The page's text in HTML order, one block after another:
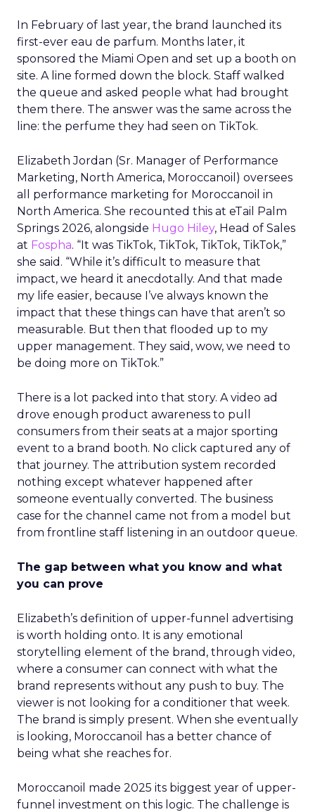
In February of last year, the brand launched its
first-ever eau de parfum. Months later, it
sponsored the Miami Open and set up a booth on
site. A line formed down the block. Staff walked
the queue and asked people what had brought
them there. The answer was the same across the
line: the perfume they had seen on TikTok.
Elizabeth Jordan (Sr. Manager of Performance
Marketing, North America, Moroccanoil ) oversees
all performance marketing for Moroccanoil in
North America. She recounted this at eTail Palm
Springs 2026, alongside Hugo Hiley, Head of Sales
at Fospha. “It was TikTok, TikTok, TikTok, TikTok,”
she said. “While it’s difficult to measure that
impact, we heard it anecdotally. And that made
my life easier, because I’ve always known the
impact that these things can have that aren’t so
measurable. But then that flooded up to my
upper management. They said, wow, we need to
be doing more on TikTok.”
There is a lot packed into that story. A video ad
drove enough product awareness to pull
consumers from their seats at a major sporting
event to a brand booth. No click captured any of
that journey. The attribution system recorded
nothing except whatever happened after
someone eventually converted. The business
case for the channel came not from a model but
from frontline staff listening in an outdoor queue.
The gap between what you know and what
you can prove
Elizabeth’s definition of upper-funnel advertising
is worth holding onto. It is any emotional
storytelling element of the brand, through video,
where a consumer can connect with what the
brand represents without any push to buy. The
viewer is not looking for a conditioner that week.
The brand is simply present. When she eventually
is looking, Moroccanoil has a better chance of
being what she reaches for.
Moroccanoil made 2025 its biggest year of upper-
funnel investment on this logic. The challenge is